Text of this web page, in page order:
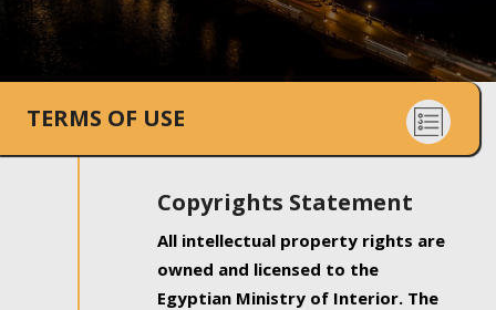
TERMS OF USE
Copyrights Statement
All intellectual property rights are
owned and licensed to the
Egyptian Ministry of Interior. The